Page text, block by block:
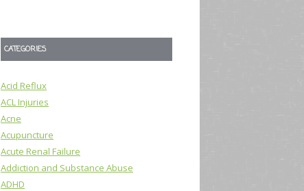
CATEGORIES
Acid Reflux
ACL Injuries
Acne
Acupuncture
Acute Renal Failure
Addiction and Substance Abuse
ADHD